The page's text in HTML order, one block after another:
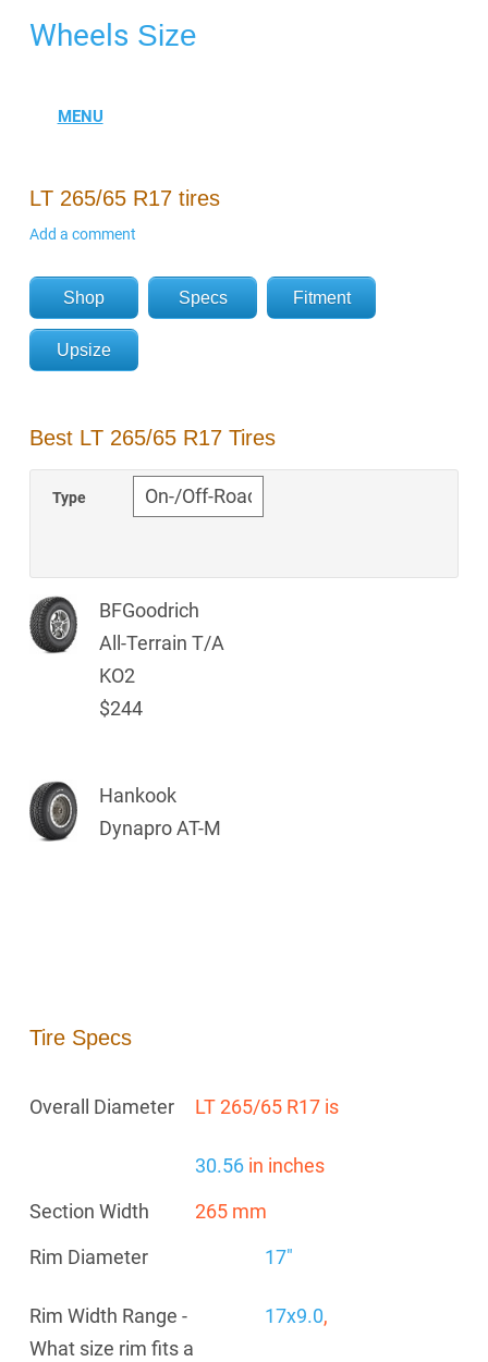
Wheels Size
LT 265/65 R17 tires
Add a comment
Shop Specs Fitment
Upsize
Best LT 265/65 R17 Tires
Type
BFGoodrich
All-Terrain T/A
KO2
$244
Hankook
Dynapro AT-M
Tire Specs
Overall Diameter LT 265/65 R17 is
30.56 in inches
Section Width
265 mm
Rim Diameter
17"
Rim Width Range -
What size rim fits a
17x9.0,